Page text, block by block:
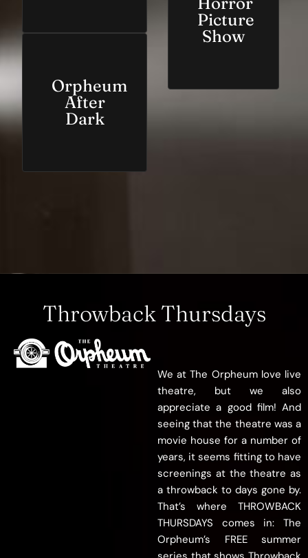
Orpheum
After
Dark
Picture
Show
Throwback Thursdays
We at The Orpheum love live
theatre, but we also
appreciate a good film! And
seeing that the theatre was a
movie house fora number of
years, it seems fitting to have
screenings at the theatre as
a throwback to days gone by.
That’s where THROWBACK
THURSDAYS comes in: The
Orpheum’s FREE summer